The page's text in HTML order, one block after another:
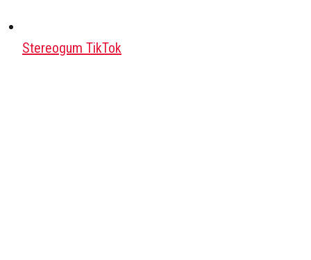
Stereogum TikTok